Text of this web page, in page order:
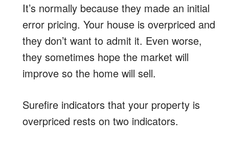
It’s normally because they made an initial
error pricing. Your house is overpriced and
they don’t want to admit it. Even worse,
they sometimes hope the market will
improve so the home will sell.
Surefire indicators that your property is
overpriced rests on two indicators.